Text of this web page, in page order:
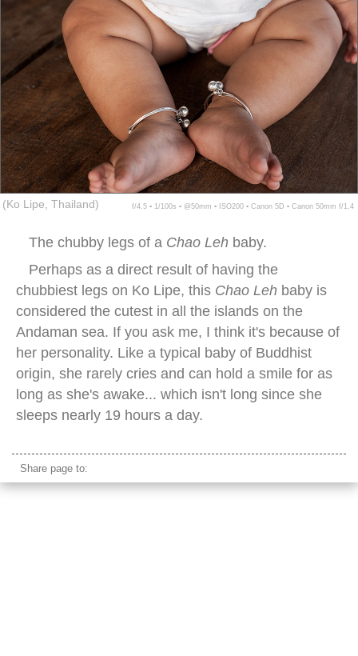
(Ko Lipe, Thailand) f/4.5 ▪ 1/100s ▪ @50mm ▪ ISO200 ▪ Canon 5D ▪ Canon 50mm f/1.4
The chubby legs of a Chao Leh baby.
Perhaps as a direct result of having the
chubbiest legs on Ko Lipe, this Chao Leh baby is
considered the cutest in all the islands on the
Andaman sea. If you ask me, I think it's because of
her personality. Like a typical baby of Buddhist
origin, she rarely cries and can hold a smile for as
long as she's awake... which isn't long since she
sleeps nearly 19 hours a day.
Share page to: